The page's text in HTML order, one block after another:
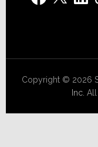
Copyright © 2026
Inc. All